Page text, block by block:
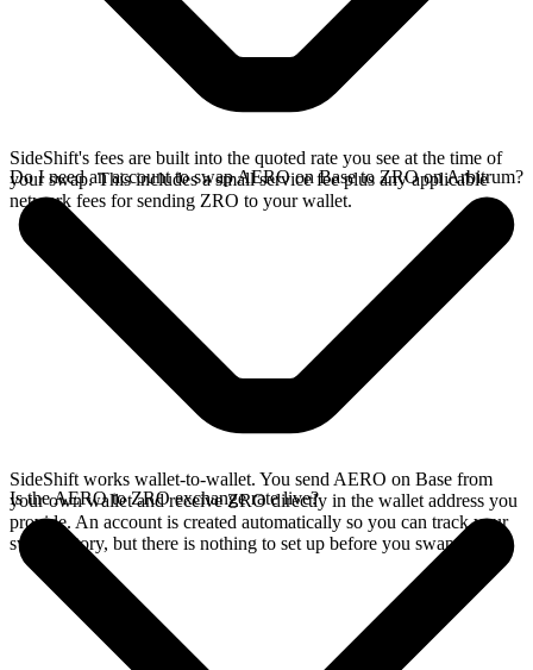
SideShift's fees are built into the quoted rate you see at the time of
your swap. This includes a small service fee plus any applicable
network fees for sending ZRO to your wallet.
Do I need an account to swap AERO on Base to ZRO on Arbitrum?
SideShift works wallet-to-wallet. You send AERO on Base from
your own wallet and receive ZRO directly in the wallet address you
provide. An account is created automatically so you can track your
swap history, but there is nothing to set up before you swap.
Is the AERO to ZRO exchange rate live?